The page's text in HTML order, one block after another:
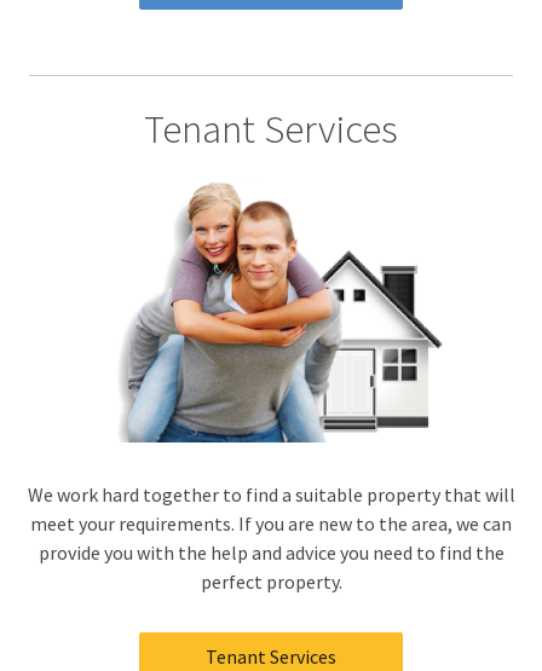
Tenant Services
We work hard together to find a suitable property that will
meet your requirements. If you are new to the area, we can
provide you with the help and advice you need to find the
perfect property.
Tenant Services